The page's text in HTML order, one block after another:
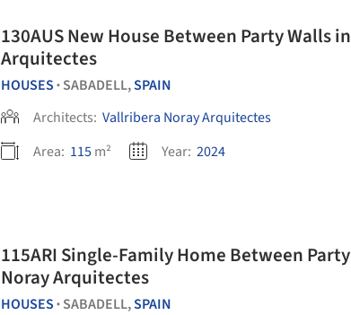
130AUS New House Between Party Walls
Arquitectes
HOUSES • SABADELL,SPAIN
Architects: Vallribera Noray Arquitectes
Area: 115m² Year: 2024
115ARI Single-Family Home Between
Noray Arquitectes
HOUSES • SABADELL,SPAIN